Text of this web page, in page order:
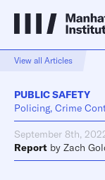
View all Articles
PUBLIC SAFETY
Policing, Crime
September 8th,
Report by Zach